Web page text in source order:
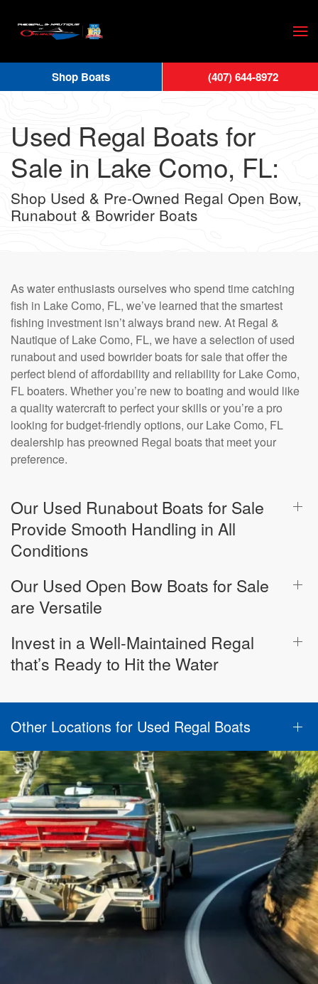
Skip
main
content
Used Regal Boats for
Sale in Lake Como, FL:
Shop Used & Pre-Owned Regal Open Bow,
Runabout & Bowrider Boats
As water enthusiasts ourselves who spend time catching
fish in Lake Como, FL, we’ve learned that the smartest
fishing investment isn’t always brand new. At Regal &
Nautique of Lake Como, FL, we have a selection of used
runabout and used bowrider boats for sale that offer the
perfect blend of affordability and reliability for Lake Como,
FL boaters. Whether you’re new to boating and would like
a quality watercraft to perfect your skills or you’re a pro
looking for budget-friendly options, our Lake Como, FL
dealership has preowned Regal boats that meet your
preference.
Our Used Runabout Boats for Sale
Provide Smooth Handling in All
Conditions
Our Used Open Bow Boats for Sale
are Versatile
Invest in a Well-Maintained Regal
that’s Ready to Hit the Water
Other Locations for Used Regal Boats
Shop Boats (407) 644-8972